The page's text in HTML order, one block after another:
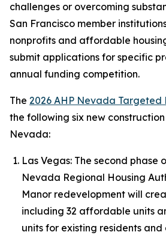
challenges or overcoming
San Francisco member
nonprofits and affordable
submit applications for specific
annual funding competition.
The 2026 AHP Nevada Targeted
the following six new
Nevada:
Las Vegas: The second phase
Nevada Regional Housing
Manor redevelopment will
including 32 affordable units
units for existing residents